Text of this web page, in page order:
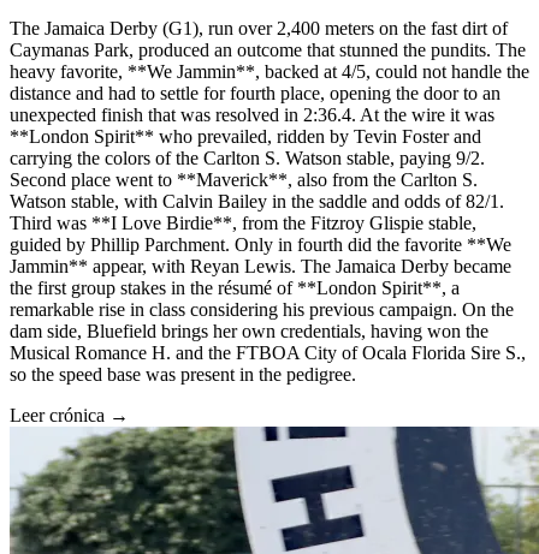
The Jamaica Derby (G1), run over 2,400 meters on the fast dirt of
Caymanas Park, produced an outcome that stunned the pundits. The
heavy favorite, **We Jammin**, backed at 4/5, could not handle the
distance and had to settle for fourth place, opening the door to an
unexpected finish that was resolved in 2:36.4. At the wire it was
**London Spirit** who prevailed, ridden by Tevin Foster and
carrying the colors of the Carlton S. Watson stable, paying 9/2.
Second place went to **Maverick**, also from the Carlton S.
Watson stable, with Calvin Bailey in the saddle and odds of 82/1.
Third was **I Love Birdie**, from the Fitzroy Glispie stable,
guided by Phillip Parchment. Only in fourth did the favorite **We
Jammin** appear, with Reyan Lewis. The Jamaica Derby became
the first group stakes in the résumé of **London Spirit**, a
remarkable rise in class considering his previous campaign. On the
dam side, Bluefield brings her own credentials, having won the
Musical Romance H. and the FTBOA City of Ocala Florida Sire S.,
so the speed base was present in the pedigree.
Leer crónica →